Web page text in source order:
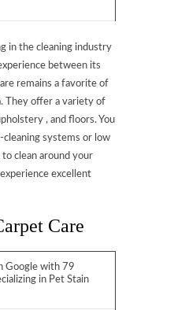
in the cleaning industry
between its
remains a favorite of
They offer a variety of
, and floors. You
cleaning systems or low
clean around your
excellent
Care
Google with 79
in Pet Stain